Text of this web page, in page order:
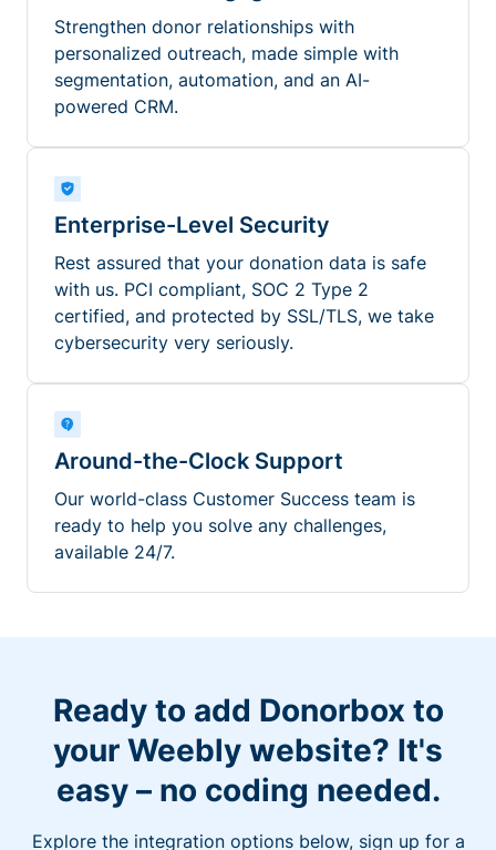
Strengthen donor relationships with
personalized outreach, made simple with
segmentation, automation, and an AI-
powered CRM.
Enterprise-Level Security
Rest assured that your donation data is safe
with us. PCI compliant, SOC 2 Type 2
certified, and protected by SSL/TLS, we take
cybersecurity very seriously.
Around-the-Clock Support
Our world-class Customer Success team is
ready to help you solve any challenges,
available 24/7.
Ready to add Donorbox to
your Weebly website? It's
easy – no coding needed.
Explore the integration options below, sign up for a